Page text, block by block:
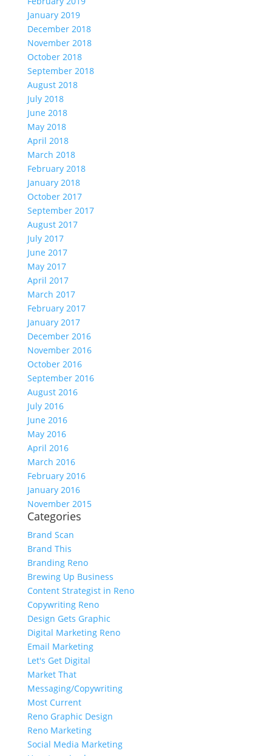
January 2019
December 2018
November 2018
October 2018
September 2018
August 2018
July 2018
June 2018
May 2018
April 2018
March 2018
February 2018
January 2018
October 2017
September 2017
August 2017
July 2017
June 2017
May 2017
April 2017
March 2017
February 2017
January 2017
December 2016
November 2016
October 2016
September 2016
August 2016
July 2016
June 2016
May 2016
April 2016
March 2016
February 2016
January 2016
November 2015
Categories
Brand Scan
Brand This
Branding Reno
Brewing Up Business
Content Strategist in Reno
Copywriting Reno
Design Gets Graphic
Digital Marketing Reno
Email Marketing
Let's Get Digital
Market That
Messaging/Copywriting
Most Current
Reno Graphic Design
Reno Marketing
Social Media Marketing